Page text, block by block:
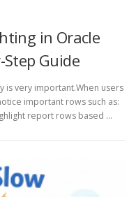
in Oracle
Step Guide
is very important.When users
important rows such as:
report rows based …